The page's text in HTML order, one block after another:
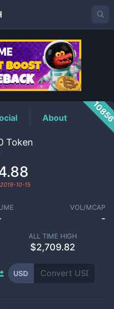
About
Token
2019-10-15
VOL/MCAP
-
ALL TIME HIGH
$2,709.82
USD